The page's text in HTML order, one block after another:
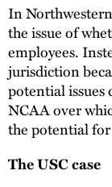
In
the issue of
employees.
jurisdiction
potential issues
NCAA over
the potential
The USC case